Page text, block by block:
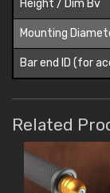
Height / Dim Bv
Mounting
Bar end ID (for
Related